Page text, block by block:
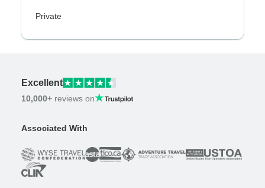
Private
Excellent
10,000+ reviews on
Associated With